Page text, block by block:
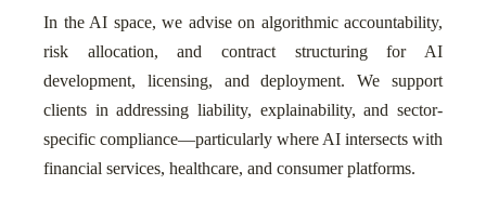
In the AI space, we advise on algorithmic accountability,
risk allocation, and contract structuring for AI
development, licensing, and deployment. We support
clients in addressing liability, explainability, and sector-
specific compliance—particularly where AI intersects with
financial services, healthcare, and consumer platforms.